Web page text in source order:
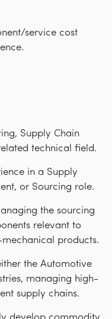
service cost
Supply Chain
technical field.
in a Supply
or Sourcing role.
the sourcing
relevant to
products.
the Automotive
managing high-
supply chains.